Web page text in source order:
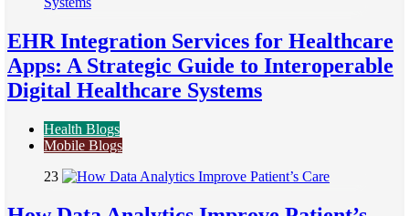
EHR Integration Services for Healthcare
Apps: A Strategic Guide to Interoperable
Digital Healthcare Systems
Health Blogs
Mobile Blogs
23